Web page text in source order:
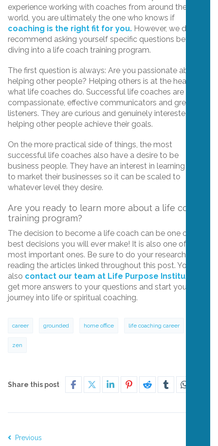
experience working with coaches from around the
world, you are ultimately the one who knows if
coaching is the right fit for you. However, we do
recommend asking yourself specific questions before
diving into a life coach training program.
The first question is always: Are you passionate about
helping other people? Helping others is at the heart of
what life coaches do. Successful life coaches are also
compassionate, effective communicators and great
listeners. They are curious and genuinely interested in
helping other people achieve their goals.
On the more practical side of things, the most
successful life coaches also have a desire to be
business people. They have an interest in learning how
to market their businesses so it can be scaled to
whatever level they desire.
Are you ready to learn more about a life coach
training program?
The decision to become a life coach can be one of the
best decisions you will ever make! It is also one of the
most important ones. Be sure to do your research by
reading the articles linked throughout this post. You can
also contact our team at Life Purpose Institute
get more answers to your questions and start your
journey into life or spiritual coaching.
career grounded home office life coaching career
zen
Share this post
Previous